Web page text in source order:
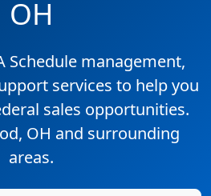
OH
Schedule management,
services to help you
sales opportunities.
OH and surrounding
areas.